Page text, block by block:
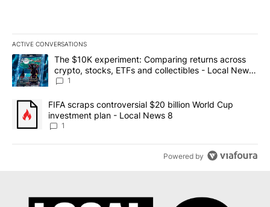
ACTIVE CONVERSATIONS
The following is a list of the most commented articles in the last
A trending article titled "The $10K experiment: Comparing
The $10K experiment: Comparing returns across
crypto, stocks, ETFs and collectibles - Local News
8
1
A trending article titled "FIFA scraps controversial $20 billion
FIFA scraps controversial $20 billion World Cup
investment plan - Local News 8
1
Powered by